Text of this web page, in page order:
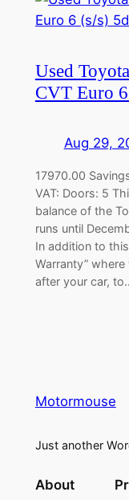
Used
CVT Euro
Aug 29,
17970.00
VAT: Doors: 5
balance of the
runs until
In addition to
Warranty”
after your car,
Motormouse
Just another
About